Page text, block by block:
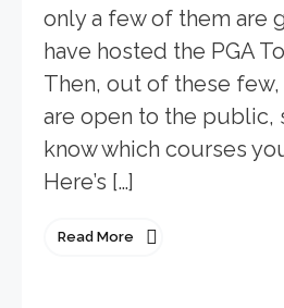
only a few of them are
have hosted the PGA
Then, out of these
are open to the public,
know which courses
Here’s […]
Read More